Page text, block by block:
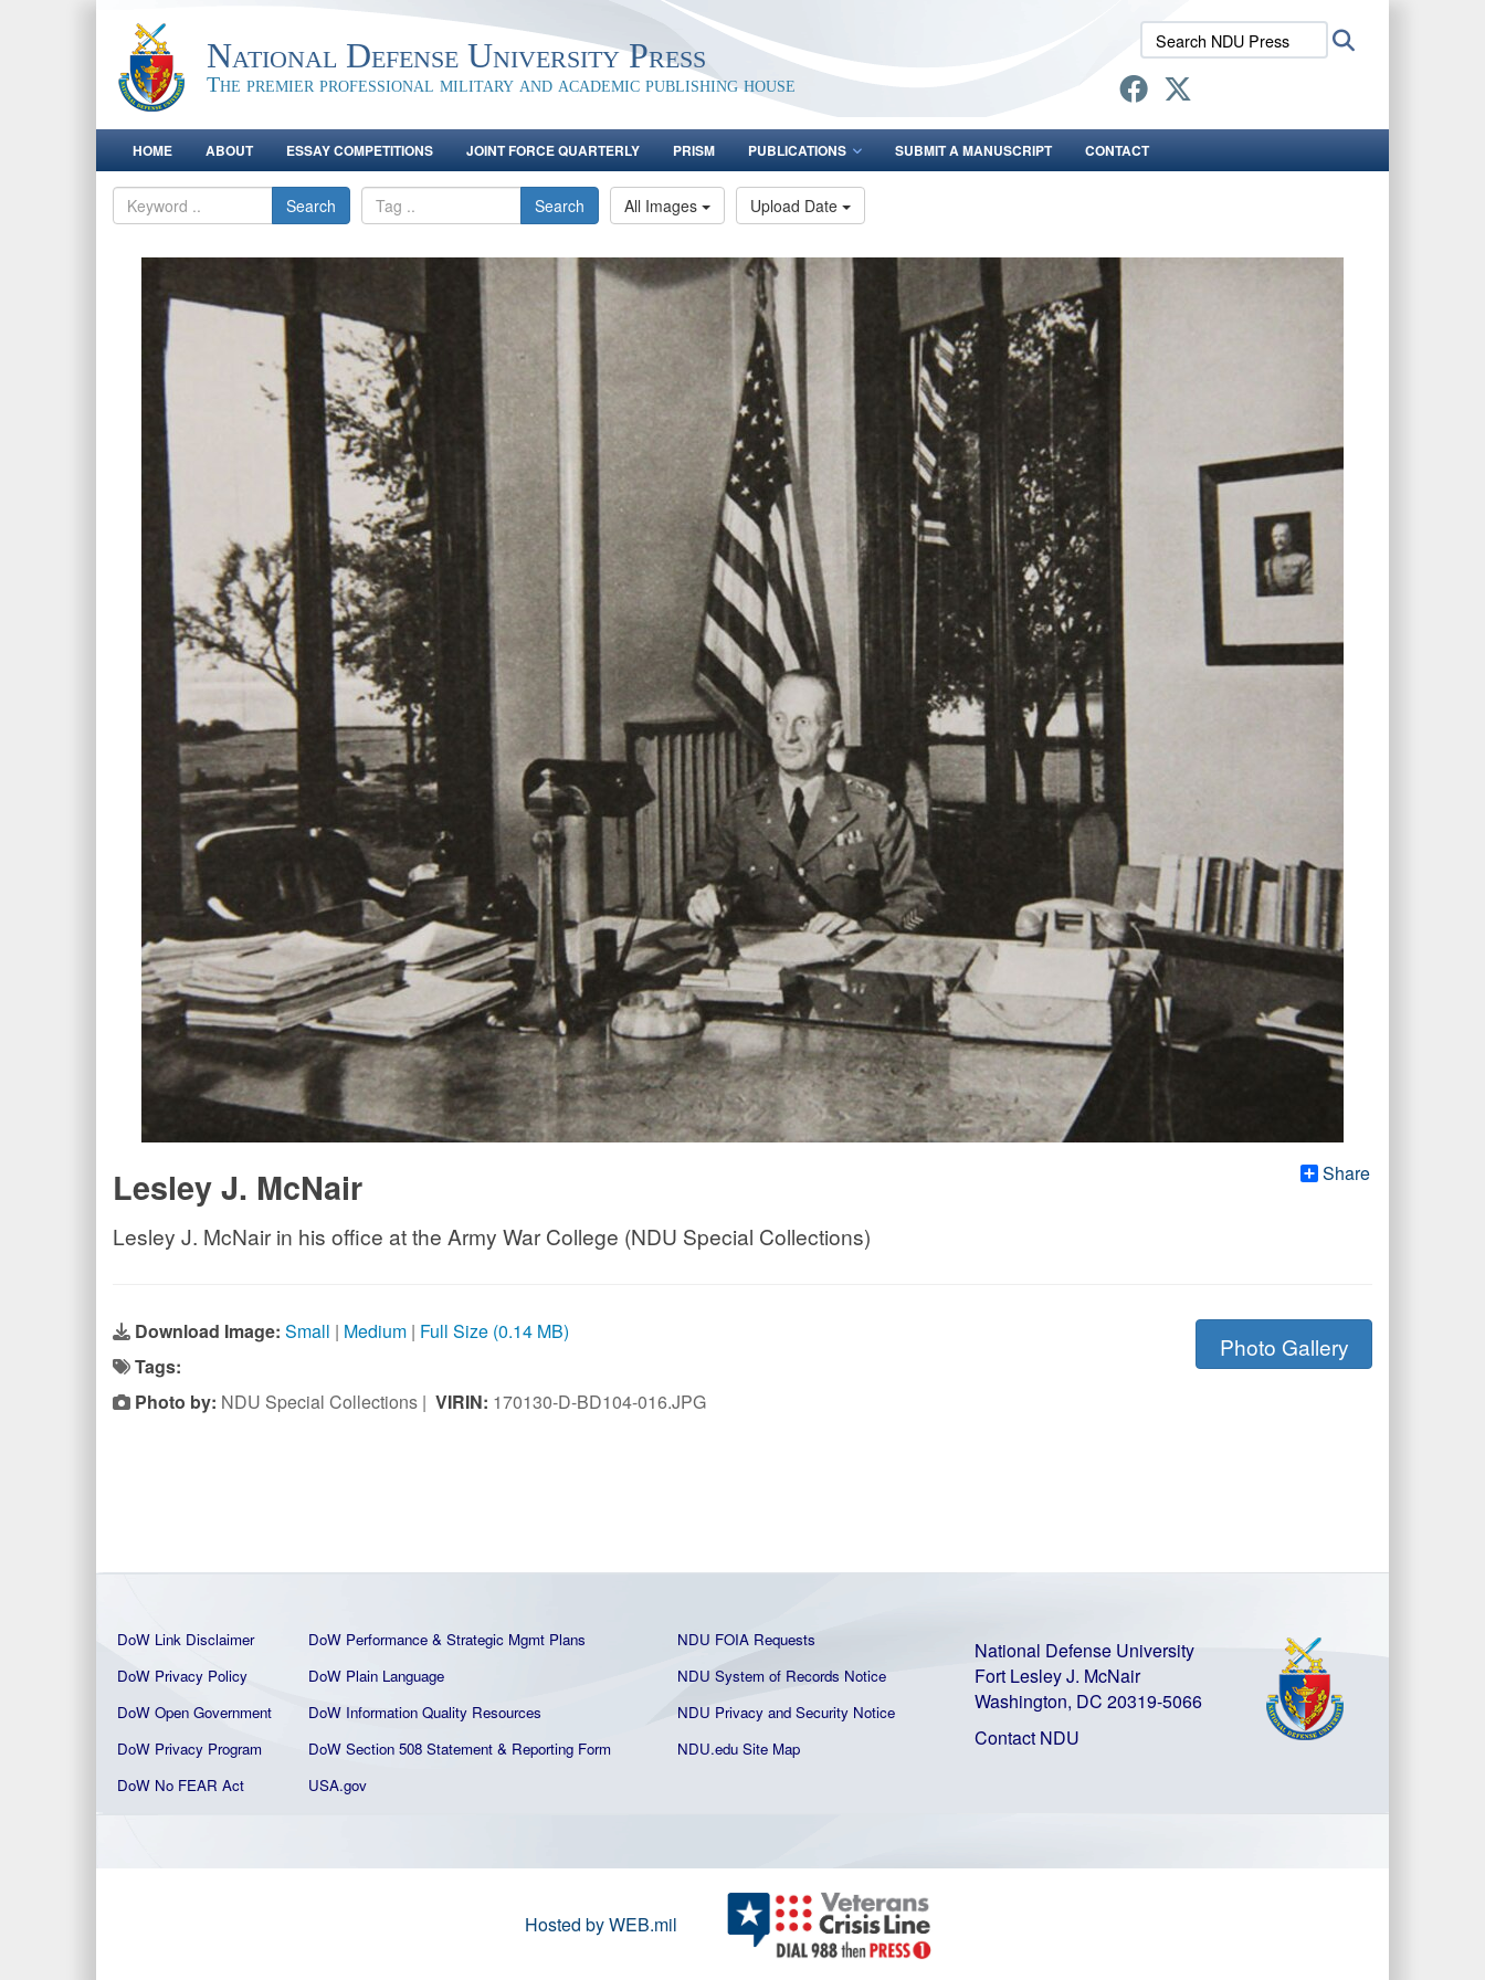
National Defense University Press
The premier professional military and academic publishing house
Search
NDU
Press:
HOME ABOUT ESSAY COMPETITIONS JOINT FORCE QUARTERLY PRISM PUBLICATIONS SUBMIT A MANUSCRIPT CONTACT
Search Search All Images Upload Date
Share
Lesley J. McNair
Lesley J. McNair in his office at the Army War College (NDU Special Collections)
Download Image: Small | Medium | Full Size (0.14 MB)
Tags:
Photo by: NDU Special Collections | VIRIN: 170130-D-BD104-016.JPG
Photo Gallery
DoW Link Disclaimer DoW Performance & Strategic Mgmt Plans
NDU FOIA Requests
DoW Privacy Policy
DoW Plain Language
NDU System of Records Notice
DoW Open Government
DoW Information Quality Resources
NDU Privacy and Security Notice
DoW Privacy Program
DoW Section 508 Statement & Reporting Form
NDU.edu Site Map
DoW No FEAR Act
USA.gov
National Defense University
Fort Lesley J. McNair
Washington, DC 20319-5066
Contact NDU
Hosted by WEB.mil